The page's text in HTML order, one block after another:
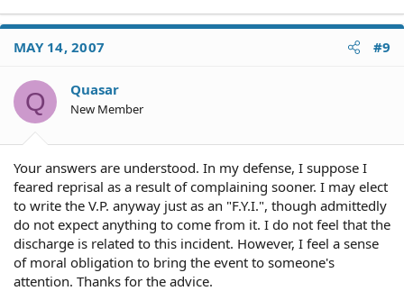
MAY 14, 2007 #9
Q Quasar
New Member
Your answers are understood. In my defense, I suppose I
feared reprisal as a result of complaining sooner. I may elect
to write the V.P. anyway just as an "F.Y.I.", though admittedly
do not expect anything to come from it. I do not feel that the
discharge is related to this incident. However, I feel a sense
of moral obligation to bring the event to someone's
attention. Thanks for the advice.